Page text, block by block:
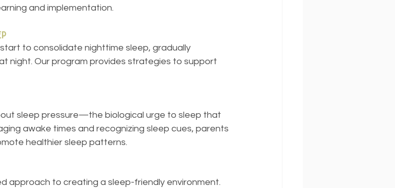
and implementation.
to consolidate nighttime sleep, gradually
night. Our program provides strategies to support
sleep pressure—the biological urge to sleep that
awake times and recognizing sleep cues, parents
healthier sleep patterns.
approach to creating a sleep-friendly environment.